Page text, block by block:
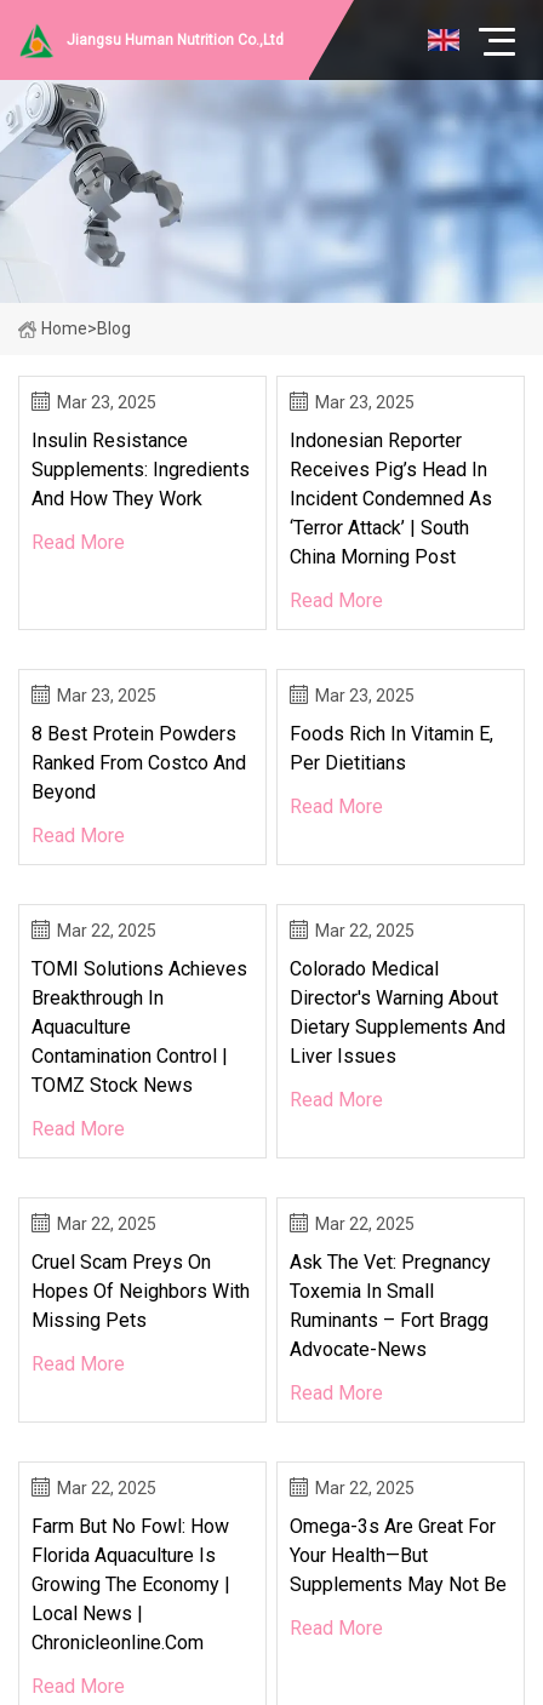
Jiangsu Human Nutrition Co.,Ltd
Home>Blog
Mar 23, 2025
Insulin Resistance
Supplements: Ingredients
And How They Work
Read More
Mar 23, 2025
Indonesian Reporter
Receives Pig’s Head In
Incident Condemned As
‘terror Attack’ | South
China Morning Post
Read More
Mar 23, 2025
8 Best Protein Powders
Ranked From Costco And
Beyond
Read More
Mar 23, 2025
Foods Rich In Vitamin E,
Per Dietitians
Read More
Mar 22, 2025
TOMI Solutions Achieves
Breakthrough In
Aquaculture
Contamination Control |
TOMZ Stock News
Read More
Mar 22, 2025
Colorado Medical
Director's Warning About
Dietary Supplements And
Liver Issues
Read More
Mar 22, 2025
Cruel Scam Preys On
Hopes Of Neighbors With
Missing Pets
Read More
Mar 22, 2025
Ask The Vet: Pregnancy
Toxemia In Small
Ruminants – Fort Bragg
Advocate-News
Read More
Mar 22, 2025
Farm But No Fowl: How
Florida Aquaculture Is
Growing The Economy |
Local News |
Chronicleonline.com
Read More
Mar 22, 2025
Omega-3s Are Great For
Your Health—But
Supplements May Not Be
Read More